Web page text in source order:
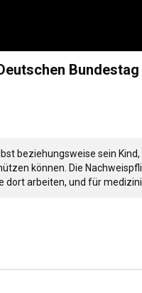
Bundestag
beziehungsweise sein
können. Die
arbeiten, und für